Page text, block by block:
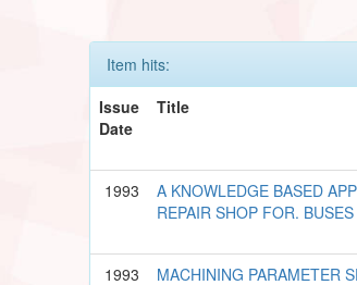
Item hits:
Issue
Date
Title
1993
A KNOWLEDGE BASED
REPAIR SHOP FOR.
1993
MACHINING PARAMETER